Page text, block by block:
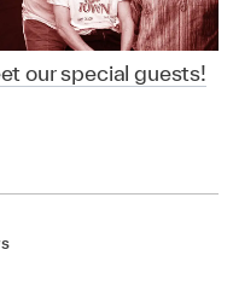
our special guests!